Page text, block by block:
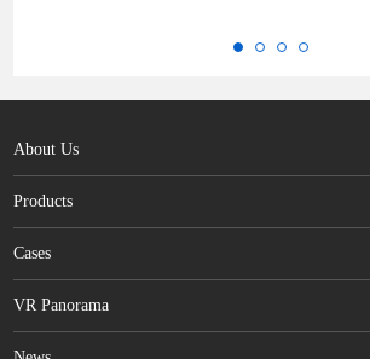
About Us
Products
Cases
VR Panorama